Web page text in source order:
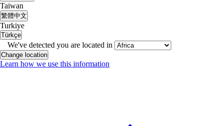
Taiwan
繁體中文
Turkiye
Türkçe
We've detected you are located in
Change location
Learn how we use this information